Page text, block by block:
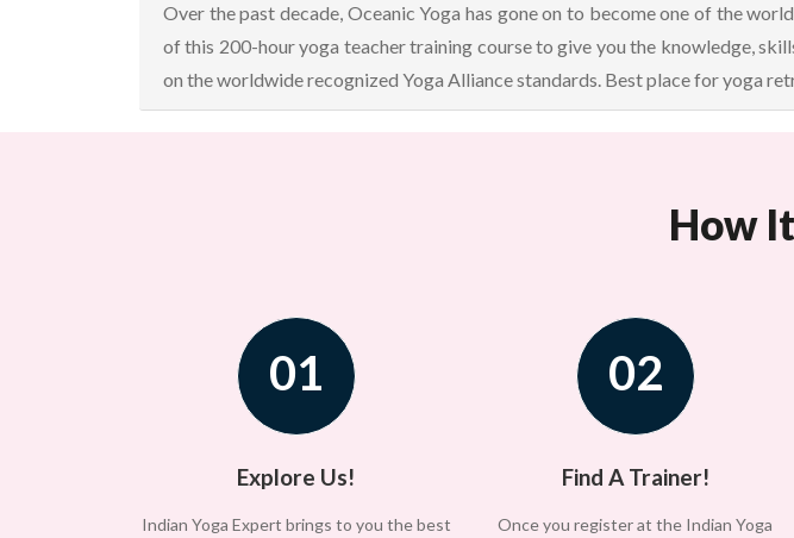
Over the past decade, Oceanic Yoga has gone on to become one of the
of this 200-hour yoga teacher training course to give you the knowledge,
on the worldwide recognized Yoga Alliance standards. Best place for yoga
How
01
Explore Us!
Indian Yoga Expert brings to you the best
02
Find A Trainer!
Once you register at the Indian Yoga